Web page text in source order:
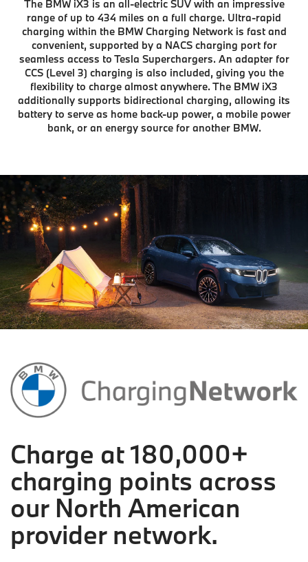
The BMW iX3 is an all-electric SUV with an impressive
range of up to 434 miles on a full charge. Ultra-rapid
charging within the BMW Charging Network is fast and
convenient, supported by a NACS charging port for
seamless access to Tesla Superchargers. An adapter for
CCS (Level 3) charging is also included, giving you the
flexibility to charge almost anywhere. The BMW iX3
additionally supports bidirectional charging, allowing its
battery to serve as home back-up power, a mobile power
bank, or an energy source for another BMW.
Charge at 180,000+
charging points across
our North American
provider network.